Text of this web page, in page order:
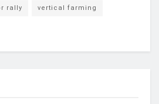
rally vertical farming